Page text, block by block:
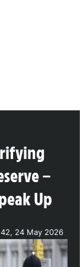
–
Up
24 May 2026